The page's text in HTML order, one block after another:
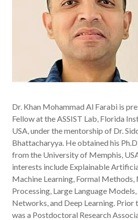
Dr. Khan Mohammad Al Farabi is
Fellow at the ASSIST Lab, Florida
USA, under the mentorship of Dr.
Bhattacharyya. He obtained his
from the University of Memphis,
interests include Explainable
Machine Learning, Formal Methods,
Processing, Large Language
Networks, and Deep Learning. Prior
was a Postdoctoral Research